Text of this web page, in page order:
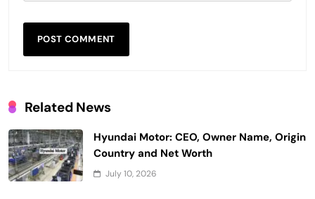
Related News
Hyundai Motor: CEO, Owner Name, Origin
Country and Net Worth
July 10, 2026